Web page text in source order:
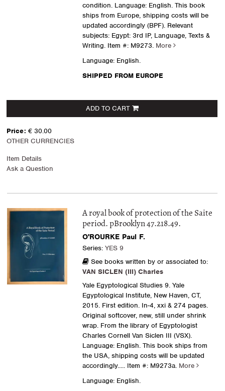
condition. Language: English. This book
ships from Europe, shipping costs will be
updated accordingly (BPF). Relevant
subjects: Egypt: 3rd IP, Language, Texts &
Writing.Item #: M9273. More
Language: English.
SHIPPED FROM EUROPE
ADD TO CART
Price: € 30.00
OTHER CURRENCIES
Item Details
Ask a Question
A royal book of protection of the Saite
period. pBrooklyn 47.218.49.
O'ROURKE Paul F.
Series: YES 9
See books written by or associated to:
VAN SICLEN (III) Charles
Yale Egyptological Studies 9. Yale
Egyptological Institute, New Haven, CT,
2015. First edition. In-4, xxi & 274 pages.
Original softcover, new, still under shrink
wrap. From the library of Egyptologist
Charles Cornell Van Siclen III (VSX).
Language: English. This book ships from
the USA, shipping costs will be updated
accordingly..... Item #: M9273a. More
Language: English.